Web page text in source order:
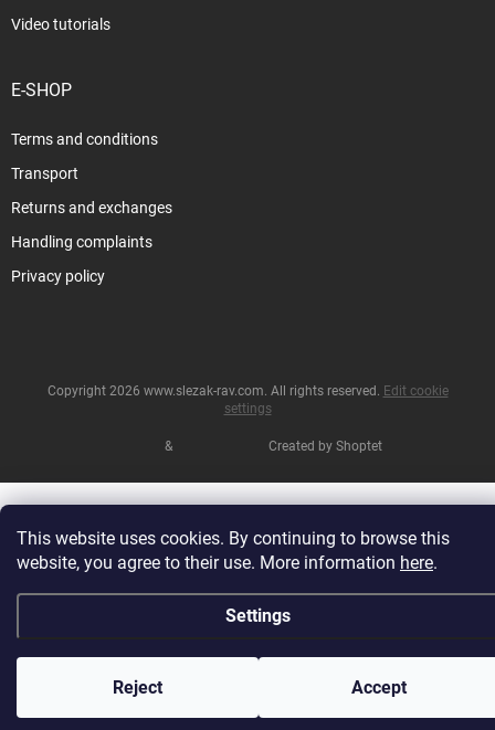
This website uses cookies. By continuing to browse this
website, you agree to their use. More information here.
Settings
Reject Accept
Video tutorials
E-SHOP
Terms and conditions
Transport
Returns and exchanges
Handling complaints
Privacy policy
& Created by Shoptet
Copyright 2026 www.slezak-rav.com. All rights reserved. Edit cookie
settings